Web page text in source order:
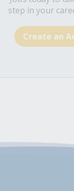
step in your
Create an